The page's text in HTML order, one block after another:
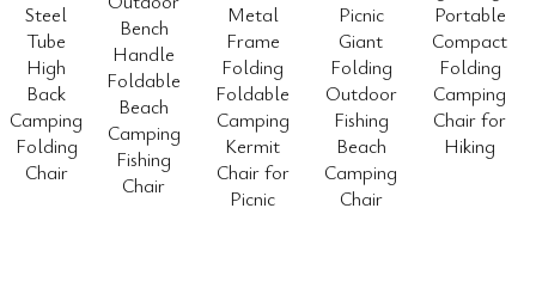
Steel
Tube
High
Back
Camping
Folding
Chair
Bench
Handle
Foldable
Beach
Camping
Fishing
Chair
Metal
Frame
Folding
Foldable
Camping
Kermit
Chair for
Picnic
Picnic
Giant
Folding
Outdoor
Fishing
Beach
Camping
Chair
Portable
Compact
Folding
Camping
Chair for
Hiking